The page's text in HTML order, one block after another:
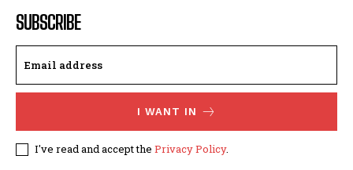
SUBSCRIBE
I WANT IN
I've read and accept the Privacy Policy.